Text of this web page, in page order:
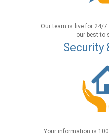
Our team is live for 24/
our best to
Security
Your information is